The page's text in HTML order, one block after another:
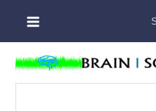
content